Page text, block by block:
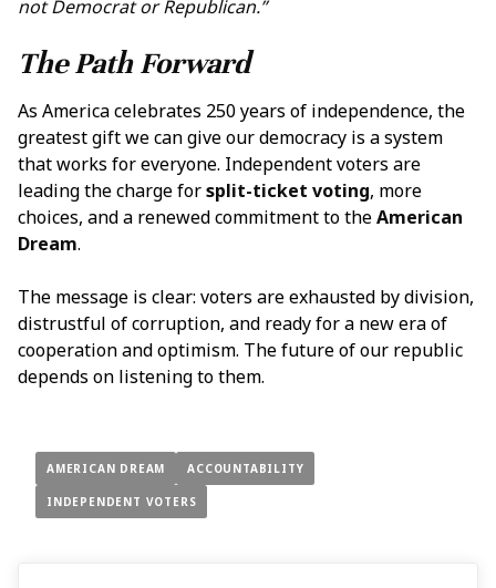
not Democrat or Republican.”
The Path Forward
As America celebrates 250 years of independence, the
greatest gift we can give our democracy is a system
that works for everyone. Independent voters are
leading the charge forsplit-ticket voting, more
choices, and a renewed commitment to theAmerican
Dream.
The message is clear: voters are exhausted by division,
distrustful of corruption, and ready for a new era of
cooperation and optimism. The future of our republic
depends on listening to them.
AMERICAN DREAM ACCOUNTABILITY
INDEPENDENT VOTERS